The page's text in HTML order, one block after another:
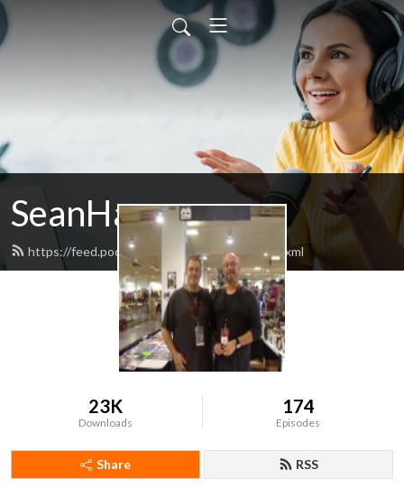
SeanHammer
https://feed.podbean.com/seanhammer/feed.xml
23K
Downloads
174
Episodes
Share RSS